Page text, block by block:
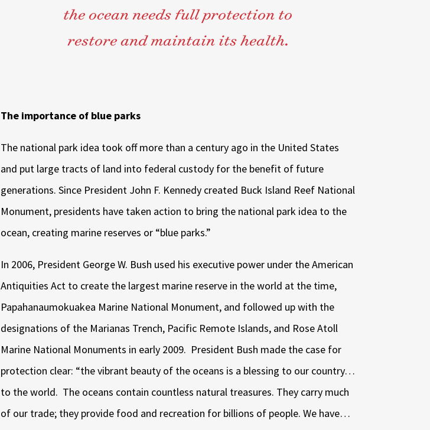
the ocean needs full protection to
restore and maintain its health.
The importance of blue parks
The national park idea took off more than a century ago in the United States
and put large tracts of land into federal custody for the benefit of future
generations. Since President John F. Kennedy created Buck Island Reef National
Monument, presidents have taken action to bring the national park idea to the
ocean, creating marine reserves or “blue parks.”
In 2006, President George W. Bush used his executive power under the American
Antiquities Act to create the largest marine reserve in the world at the time,
Papahanaumokuakea Marine National Monument, and followed up with the
designations of the Marianas Trench, Pacific Remote Islands, and Rose Atoll
Marine National Monuments in early 2009. President Bush made the case for
protection clear: “the vibrant beauty of the oceans is a blessing to our country…
to the world. The oceans contain countless natural treasures. They carry much
of our trade; they provide food and recreation for billions of people. We have…